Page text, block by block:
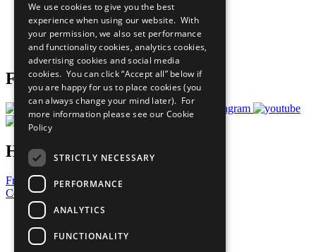
What You Can Do
Careers & Opportunities
Join Now
Prepare your CoP
Follow Us
Have a Question?
Frequently Asked Questions
Contact Us
United Nations
Privacy Policy
Cookies Policy
We use cookies to give you the best
experience when using our website. With
your permission, we also set performance
and functionality cookies, analytics cookies,
advertising cookies and social media
cookies. You can click “Accept all” below if
you are happy for us to place cookies (you
can always change your mind later). For
more information please see our Cookie
Policy
STRICTLY NECESSARY
PERFORMANCE
ANALYTICS
FUNCTIONALITY